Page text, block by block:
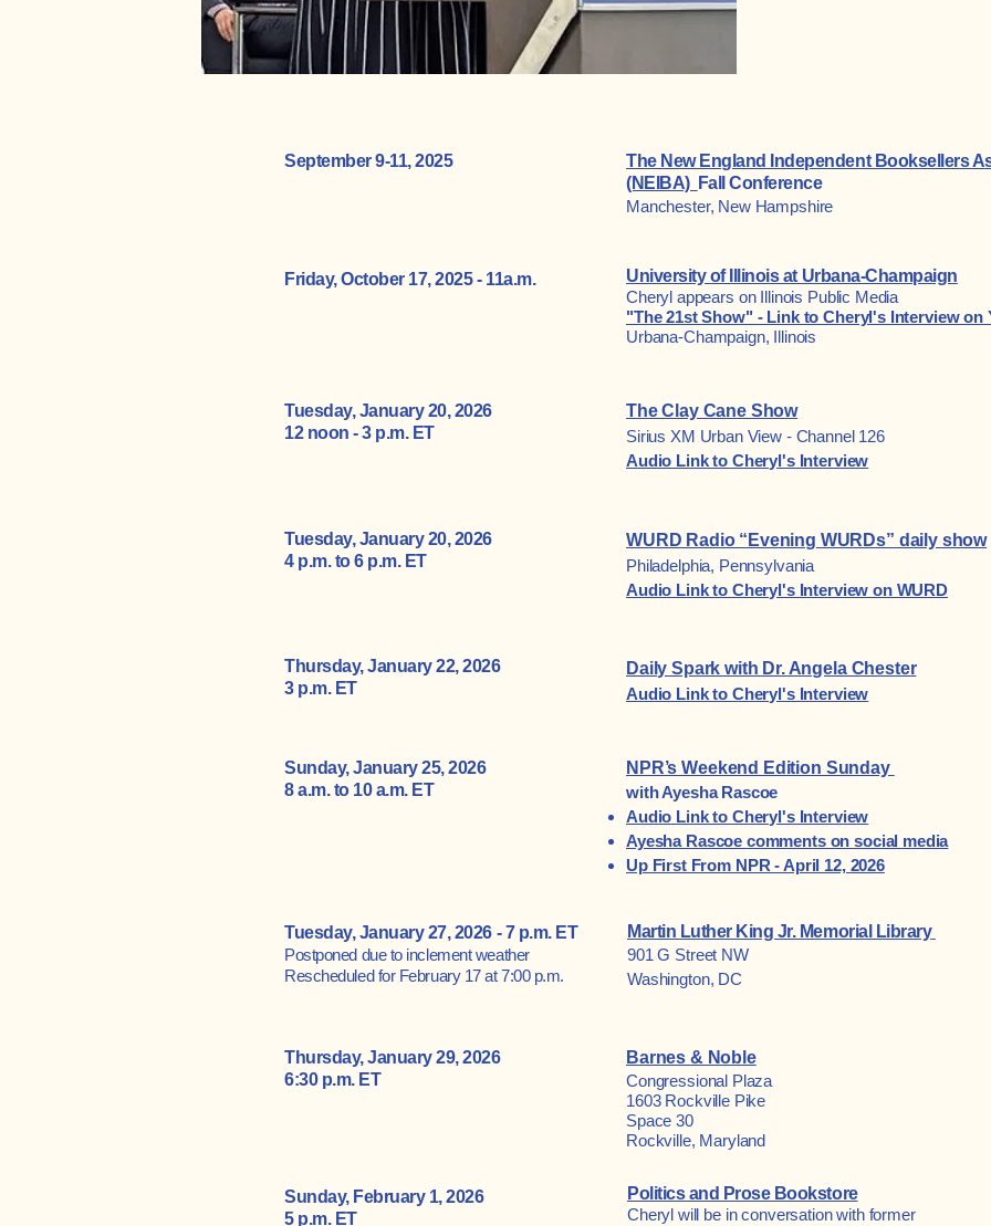
September 9-11, 2025
The New England Independent Booksellers
(NEIBA) Fall Conference
Manchester, New Hampshire
Friday, October 17, 2025 - 11a.m.
University of Illinois at Urbana-Champaign
Cheryl appears on Illinois Public Media
"The 21st Show" - Link to Cheryl's Interview on
Urbana-Champaign, Illinois
Tuesday, January 20, 2026
12 noon - 3 p.m. ET
The Clay Cane Show
Sirius XM Urban View - Channel 126
Audio Link to Cheryl's Interview
Tuesday, January 20, 2026
4 p.m. to 6 p.m. ET
WURD Radio “Evening WURDs” daily show
Philadelphia, Pennsylvania
Audio Link to Cheryl's Interview on WURD
Thursday, January 22, 2026
3p.m. ET
Daily Spark with Dr. Angela Chester
Audio Link to Cheryl's Interview
Sunday, January 25, 2026
8 a.m. to 10 a.m. ET
NPR’s Weekend Edition Sunday
with Ayesha Rascoe
Audio Link to Cheryl's Interview
Ayesha Rascoe comments on social media
Up First From NPR - April 12, 2026
Tuesday, January 27, 2026 - 7 p.m. ET
​Postponed due to inclement weather
Rescheduled for February 17 at 7:00 p.m.
Martin Luther King Jr. Memorial Library
901 G Street NW
Washington, DC
Thursday, January 29, 2026
6:30 p.m. ET
Barnes & Noble
Congressional Plaza
1603 Rockville Pike
Space 30
Rockville, Maryland
Sunday, February 1, 2026
5 p.m. ET
Politics and Prose Bookstore
Cheryl will be in conversation with former